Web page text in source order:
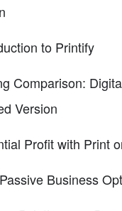
to Printify
Comparison:
Version
Profit with Print
Business